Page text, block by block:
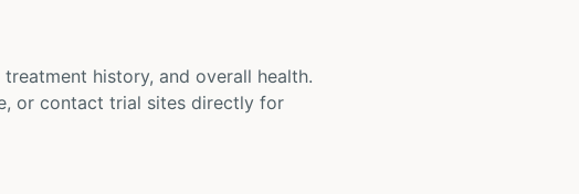
history, and overall health.
or contact trial sites directly for